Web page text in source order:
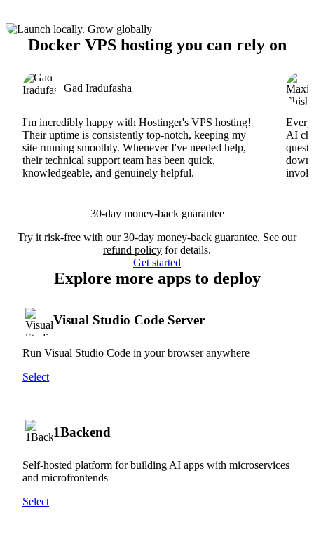
Docker VPS hosting you can rely on
Gad Iradufasha
I'm incredibly happy with Hostinger's VPS hosting!
Their uptime is consistently top-notch, keeping my
site running smoothly. Whenever I've needed help,
their technical support team has been quick,
knowledgeable, and genuinely helpful.
AI
30-day money-back guarantee
Try it risk-free with our 30-day money-back guarantee. See our
refund policy for details.
Get started
Explore more apps to deploy
Visual Studio Code Server
Run Visual Studio Code in your browser anywhere
Select
1Backend
Self-hosted platform for building AI apps with microservices
and microfrontends
Select